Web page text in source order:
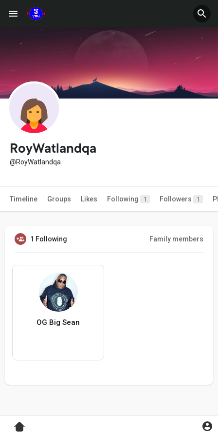
RoyWatlandqa
@RoyWatlandqa
Timeline Groups Likes Following 1 Followers 1
1 Following Family members
OG Big Sean